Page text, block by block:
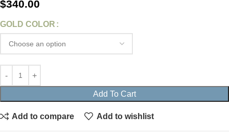
$340.00
GOLD COLOR
Add To Cart
Add to compare Add to wishlist